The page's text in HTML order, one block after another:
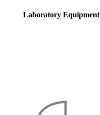
Laboratory Equipment